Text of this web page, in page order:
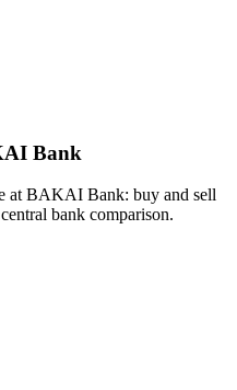
Bank
at BAKAI Bank: buy and sell
bank comparison.